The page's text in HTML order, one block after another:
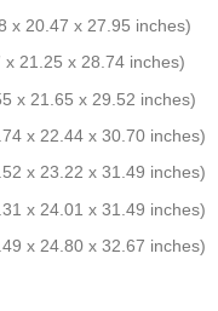
x 20.47 x 27.95 inches)
x 21.25 x 28.74 inches)
x 21.65 x 29.52 inches)
x 22.44 x 30.70 inches)
x 23.22 x 31.49 inches)
x 24.01 x 31.49 inches)
x 24.80 x 32.67 inches)